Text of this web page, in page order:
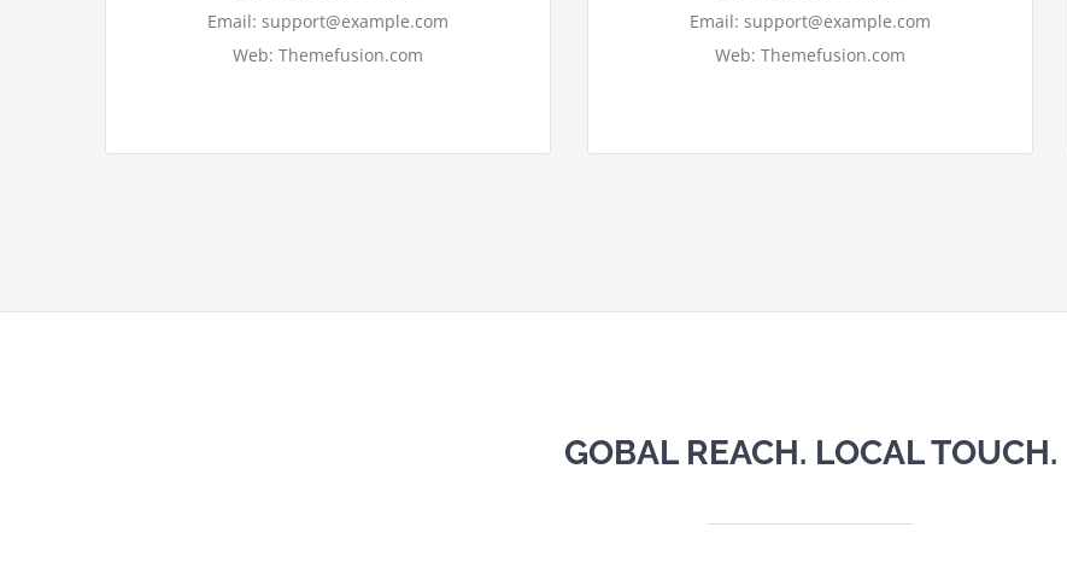
Email: support@example.com
Web: Themefusion.com
Email: support@example.com
Web: Themefusion.com
GOBAL REACH. LOCAL TOUCH.